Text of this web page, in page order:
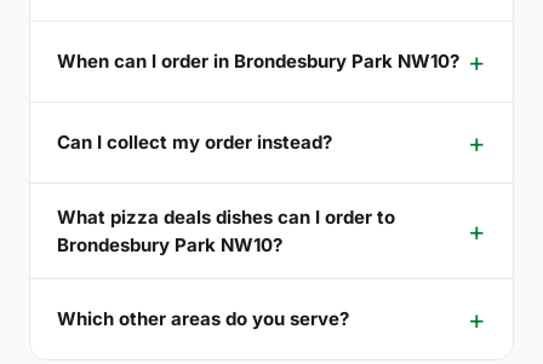
When can I order in Brondesbury Park NW10?
Can I collect my order instead?
What pizza deals dishes can I order to
Brondesbury Park NW10?
Which other areas do you serve?